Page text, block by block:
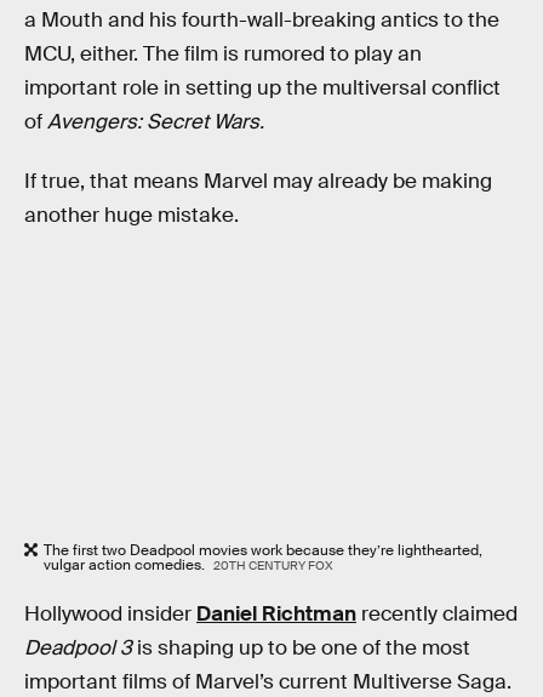
a Mouth and his fourth-wall-breaking antics to the
MCU, either. The film is rumored to play an
important role in setting up the multiversal conflict
ofAvengers: Secret Wars.
If true, that means Marvel may already be making
another huge mistake.
The first two Deadpool movies work because they’re lighthearted,
vulgar action comedies. 20TH CENTURY FOX
Hollywood insider Daniel Richtman recently claimed
Deadpool 3is shaping up to be one of the most
important films of Marvel’s current Multiverse Saga.